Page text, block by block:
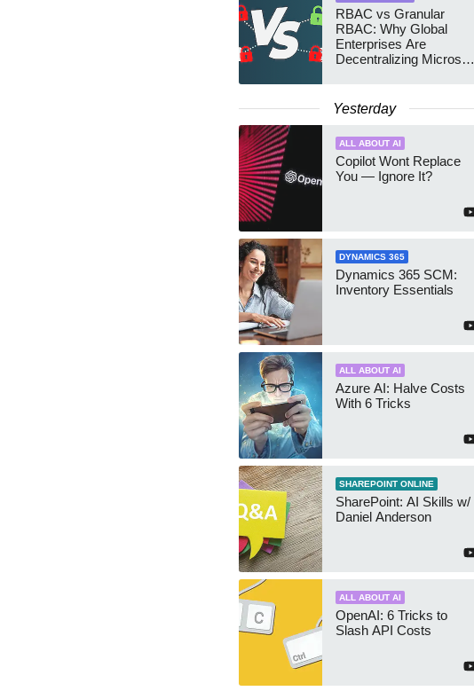
RBAC vs Granular
RBAC: Why Global
Enterprises Are
Decentralizing Microsoft
Yesterday
ALL ABOUT AI
Copilot Wont Replace
You — Ignore It?
DYNAMICS 365
Dynamics 365 SCM:
Inventory Essentials
ALL ABOUT AI
Azure AI: Halve Costs
With 6 Tricks
SHAREPOINT ONLINE
SharePoint: AI Skills w/
Daniel Anderson
ALL ABOUT AI
OpenAI: 6 Tricks to
Slash API Costs